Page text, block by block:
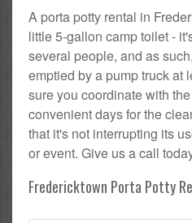
A porta potty rental in
little 5-gallon camp toilet -
several people, and as
emptied by a pump truck at
sure you coordinate with
convenient days for the
that it's not interrupting its
or event. Give us a call
Fredericktown Porta Potty